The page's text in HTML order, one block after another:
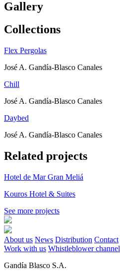
Gallery
Collections
Flex Pergolas
José A. Gandía-Blasco Canales
Chill
José A. Gandía-Blasco Canales
Daybed
José A. Gandía-Blasco Canales
Related projects
Hotel de Mar Gran Meliá
Kouros Hotel & Suites
See more projects
About us News Distribution Contact
Work with us Whistleblower channel
Gandía Blasco S.A.